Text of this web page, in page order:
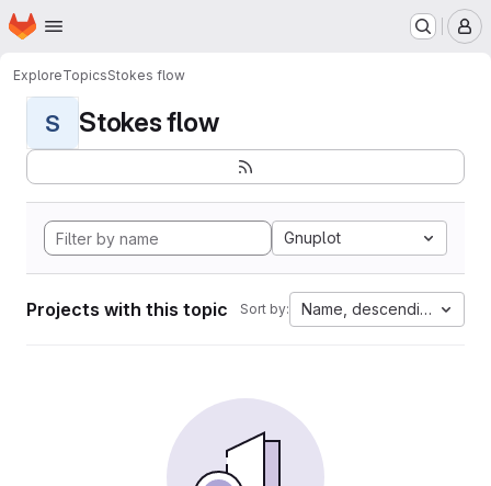
Skip to main content
Homepage
ExploreTopicsStokes flow
S Stokes flow
Gnuplot
Projects with this topic Sort by: Name, descending